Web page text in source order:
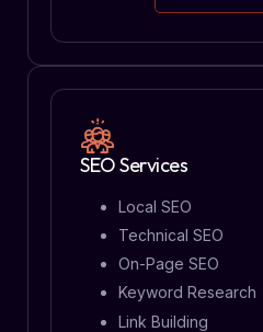
SEO Services
Local SEO
Technical SEO
On-Page SEO
Keyword Research
Link Building